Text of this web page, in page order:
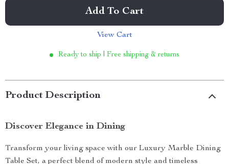
Add To Cart
View Cart
Ready to ship | Free shipping & returns
Product Description
Discover Elegance in Dining
Transform your living space with our Luxury Marble Dining
Table Set, a perfect blend of modern style and timeless